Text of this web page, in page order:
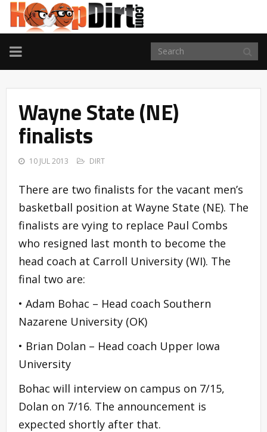
TOGGLE
NAVIGATION
Wayne State (NE)
finalists
10 JUL 2013 DIRT
There are two finalists for the vacant men’s
basketball position at Wayne State (NE). The
finalists are vying to replace Paul Combs
who resigned last month to become the
head coach at Carroll University (WI). The
final two are:
• Adam Bohac – Head coach Southern
Nazarene University (OK)
• Brian Dolan – Head coach Upper Iowa
University
Bohac will interview on campus on 7/15,
Dolan on 7/16. The announcement is
expected shortly after that.